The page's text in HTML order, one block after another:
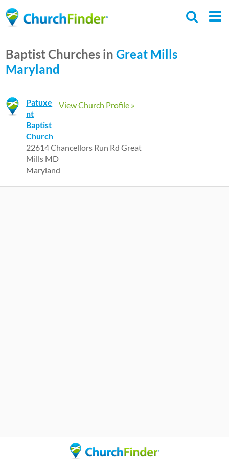
to
content
Baptist Churches inGreat Mills
Maryland
View Church Profile »
Patuxe
nt
Baptist
Church
22614 Chancellors Run Rd Great
Mills MD
Maryland